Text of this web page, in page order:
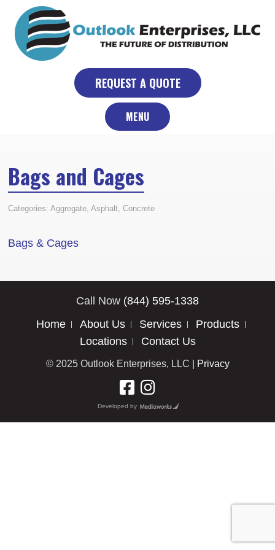
content
REQUEST A QUOTE
MENU
Bags and Cages
Categories:Aggregate,Asphalt,Concrete
Bags & Cages
Call Now (844) 595-1338
Home
About Us Services
Products
Locations
Contact Us
© 2025 Outlook Enterprises, LLC | Privacy
Developed by